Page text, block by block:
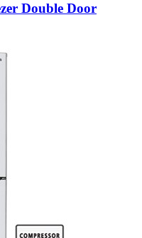
Double Door